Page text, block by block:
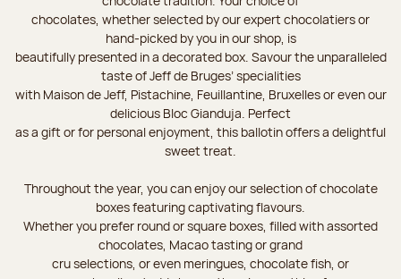
chocolates, whether selected by our expert chocolatiers or
hand-picked by you in our shop, is
beautifully presented in a decorated box. Savour the unparalleled
taste of Jeff de Bruges’ specialities
with Maison de Jeff, Pistachine, Feuillantine, Bruxelles or even our
delicious Bloc Gianduja. Perfect
as a gift or for personal enjoyment, this ballotin offers a delightful
sweet treat.
Throughout the year, you can enjoy our selection of chocolate
boxes featuring captivating flavours.
Whether you prefer round or square boxes, filled with assorted
chocolates, Macao tasting or grand
cru selections, or even meringues, chocolate fish, or